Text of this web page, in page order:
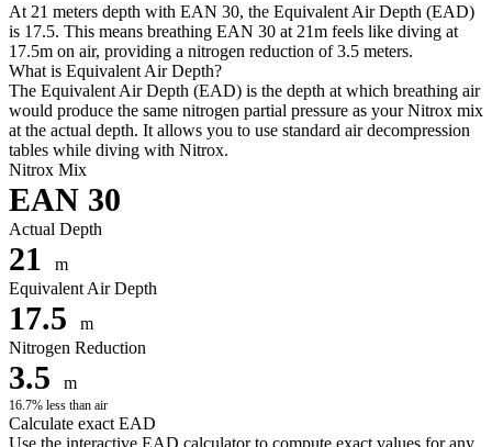
At 21 meters depth with EAN 30, the Equivalent Air Depth (EAD)
is 17.5. This means breathing EAN 30 at 21m feels like diving at
17.5m on air, providing a nitrogen reduction of 3.5 meters.
What is Equivalent Air Depth?
The Equivalent Air Depth (EAD) is the depth at which breathing air
would produce the same nitrogen partial pressure as your Nitrox mix
at the actual depth. It allows you to use standard air decompression
tables while diving with Nitrox.
Nitrox Mix
EAN 30
Actual Depth
21
m
Equivalent Air Depth
17.5
m
Nitrogen Reduction
3.5 m
16.7% less than air
Calculate exact EAD
Use the interactive EAD calculator to compute exact values for any